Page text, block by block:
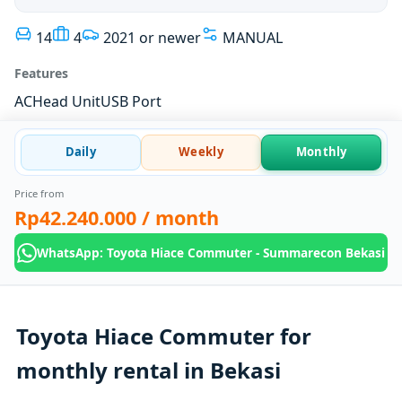
14 4 2021 or newer MANUAL
Features
ACHead UnitUSB Port
Daily Weekly Monthly
Price from
Rp42.240.000 / month
WhatsApp: Toyota Hiace Commuter - Summarecon Bekasi
Toyota Hiace Commuter for
monthly rental in Bekasi